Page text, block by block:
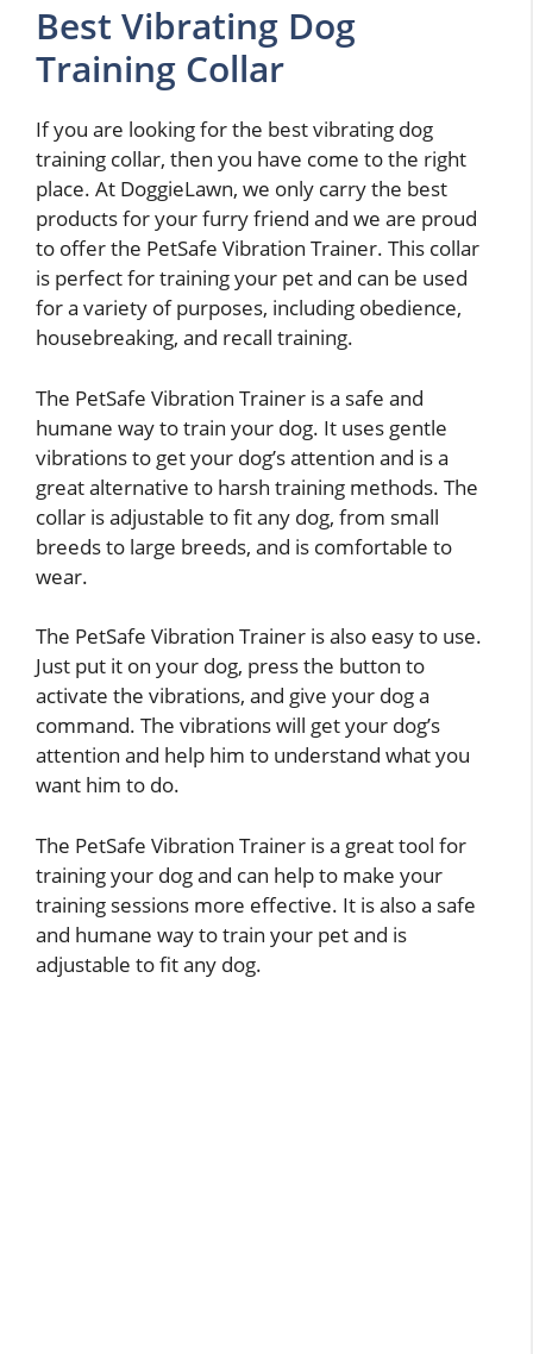
Best Vibrating Dog
Training Collar
If you are looking for the best vibrating dog
training collar, then you have come to the right
place. At DoggieLawn, we only carry the best
products for your furry friend and we are proud
to offer the PetSafe Vibration Trainer. This collar
is perfect for training your pet and can be used
for a variety of purposes, including obedience,
housebreaking, and recall training.
The PetSafe Vibration Trainer is a safe and
humane way to train your dog. It uses gentle
vibrations to get your dog’s attention and is a
great alternative to harsh training methods. The
collar is adjustable to fit any dog, from small
breeds to large breeds, and is comfortable to
wear.
The PetSafe Vibration Trainer is also easy to use.
Just put it on your dog, press the button to
activate the vibrations, and give your dog a
command. The vibrations will get your dog’s
attention and help him to understand what you
want him to do.
The PetSafe Vibration Trainer is a great tool for
training your dog and can help to make your
training sessions more effective. It is also a safe
and humane way to train your pet and is
adjustable to fit any dog.